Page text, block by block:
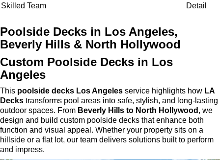
Skilled Team
Detail
Poolside Decks in Los Angeles,
Beverly Hills & North Hollywood
Custom Poolside Decks in Los
Angeles
This poolside decks Los Angeles service highlights how LA
Decks transforms pool areas into safe, stylish, and long-lasting
outdoor spaces. From Beverly Hills to North Hollywood , we
design and build custom poolside decks that enhance both
function and visual appeal. Whether your property sits on a
hillside or a flat lot, our team delivers solutions built to perform
and impress.